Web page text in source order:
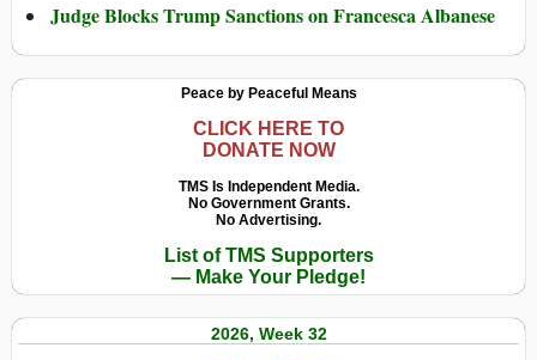
Judge Blocks Trump Sanctions on Francesca Albanese
Peace by Peaceful Means
CLICK HERE TO
DONATE NOW
TMS Is Independent Media.
No Government Grants.
No Advertising.
List of TMS Supporters
— Make Your Pledge!
2026, Week 32